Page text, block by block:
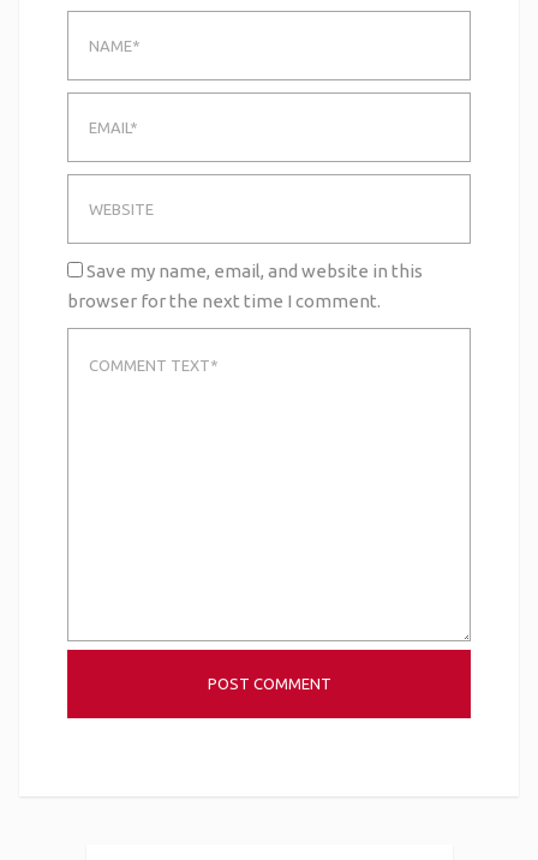
Save my name, email, and website in this
browser for the next time I comment.